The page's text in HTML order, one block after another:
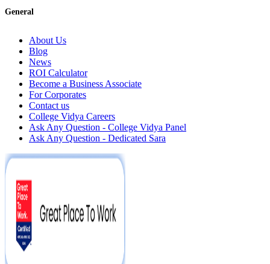
General
About Us
Blog
News
ROI Calculator
Become a Business Associate
For Corporates
Contact us
College Vidya Careers
Ask Any Question - College Vidya Panel
Ask Any Question - Dedicated Sara